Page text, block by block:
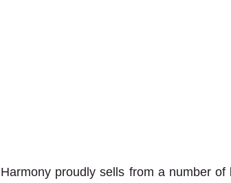
Harmony proudly sells from a number